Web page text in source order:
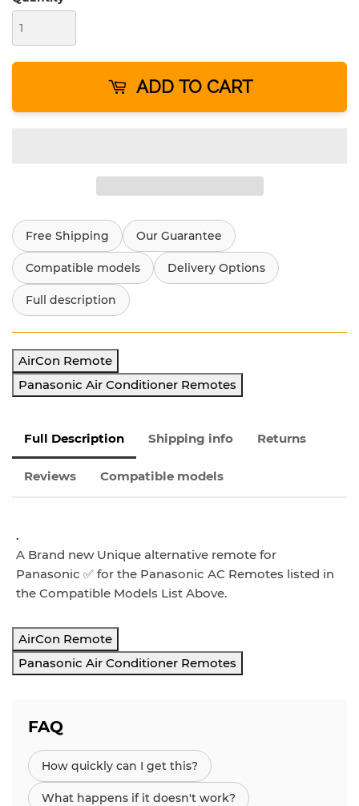
ADD TO CART
Free Shipping Our Guarantee
Compatible models Delivery Options
Full description
AirCon Remote
Panasonic Air Conditioner Remotes
Full Description Shipping info Returns
Reviews Compatible models
.
A Brand new Unique alternative remote for
Panasonic ✅ for the Panasonic AC Remotes listed in
the Compatible Models List Above.
AirCon Remote
Panasonic Air Conditioner Remotes
FAQ
How quickly can I get this?
What happens if it doesn't work?